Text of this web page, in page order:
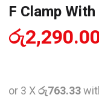
F Clamp
රු
or 3 Xරු763.33